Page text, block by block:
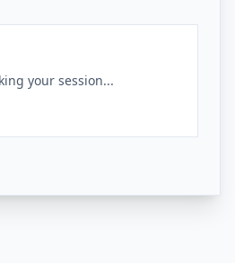
your session...